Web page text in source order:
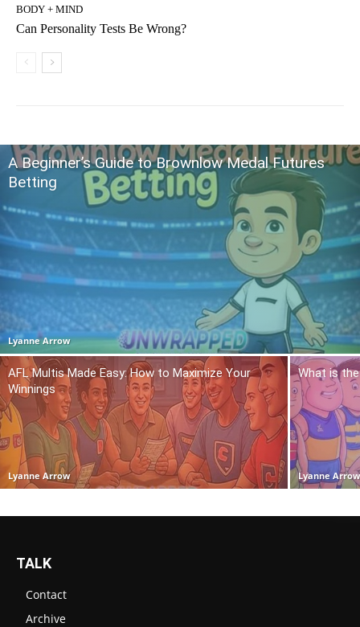
BODY + MIND
Can Personality Tests Be Wrong?
A Beginner’s Guide to Brownlow Medal Futures
Betting
Lyanne Arrow
AFL Multis Made Easy: How to Maximize Your
Winnings
Lyanne Arrow
What is
Lyanne Arrow
TALK
Contact
Archive